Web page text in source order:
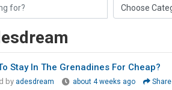
Stay In The Grenadines For Cheap?
by adesdream about 4 weeks ago Share